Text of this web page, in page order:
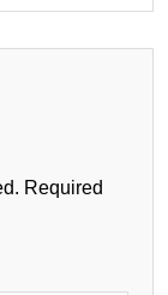
Required